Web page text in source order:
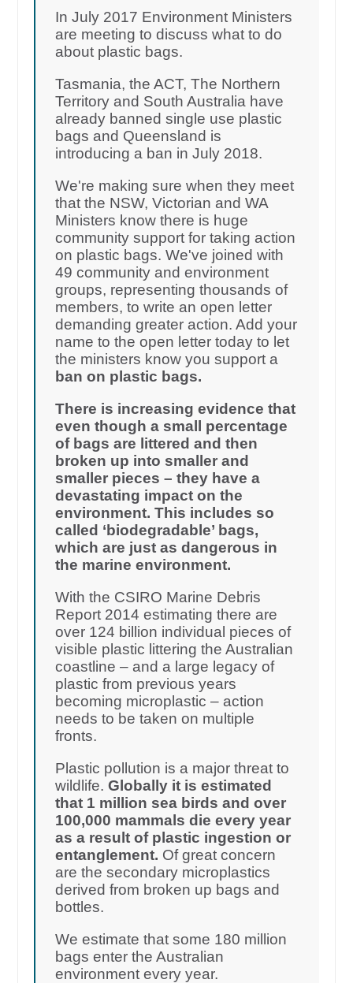
In July 2017 Environment Ministers
are meeting to discuss what to do
about plastic bags.
Tasmania, the ACT, The Northern
Territory and South Australia have
already banned single use plastic
bags and Queensland is
introducing a ban in July 2018.
We're making sure when they meet
that the NSW, Victorian and WA
Ministers know there is huge
community support for taking action
on plastic bags. We've joined with
49 community and environment
groups, representing thousands of
members, to write an open letter
demanding greater action. Add your
name to the open letter today to let
the ministers know you support a
ban on plastic bags.
There is increasing evidence that
even though a small percentage
of bags are littered and then
broken up into smaller and
smaller pieces – they have a
devastating impact on the
environment. This includes so
called ‘biodegradable’ bags,
which are just as dangerous in
the marine environment.
With the CSIRO Marine Debris
Report 2014 estimating there are
over 124 billion individual pieces of
visible plastic littering the Australian
coastline – and a large legacy of
plastic from previous years
becoming microplastic – action
needs to be taken on multiple
fronts.
Plastic pollution is a major threat to
wildlife.Globally it is estimated
that 1 million sea birds and over
100,000 mammals die every year
as a result of plastic ingestion or
entanglement. Of great concern
are the secondary microplastics
derived from broken up bags and
bottles.
We estimate that some 180 million
bags enter the Australian
environment every year.